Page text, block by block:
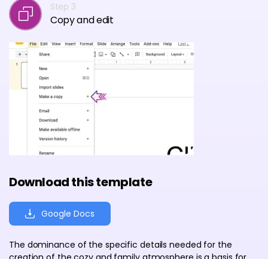
The dominance of the specific details needed for the
Step 3
Copy and edit
Download this template
Google Docs